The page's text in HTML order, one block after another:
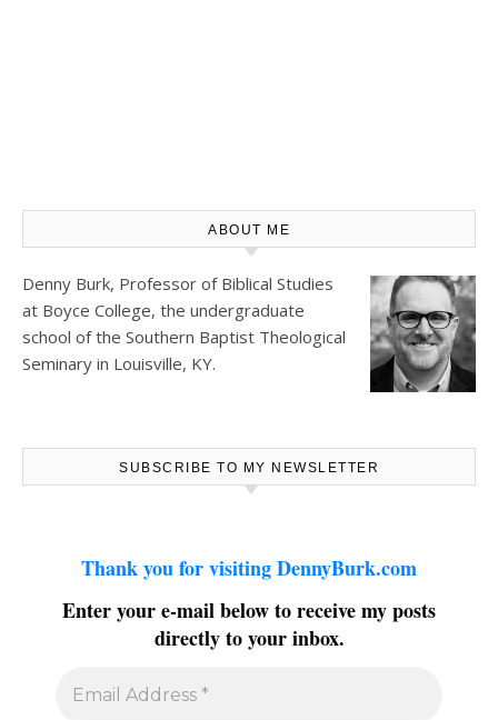
ABOUT ME
Denny Burk, Professor of Biblical Studies
at Boyce College, the undergraduate
school of the Southern Baptist Theological
Seminary in Louisville, KY.
SUBSCRIBE TO MY NEWSLETTER
Thank you for visiting DennyBurk.com
Enter your e-mail below to receive my posts
directly to your inbox.